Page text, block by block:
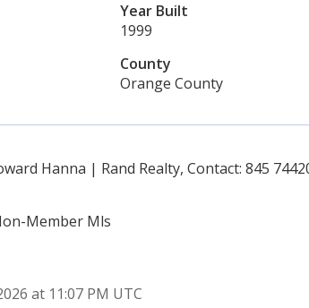
Year Built
1999
County
Orange County
Hanna | Rand Realty, Contact: 845
Member Mls
at 11:07 PM UTC